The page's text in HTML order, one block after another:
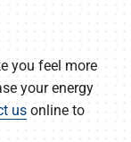
you feel more
your energy
usonline to